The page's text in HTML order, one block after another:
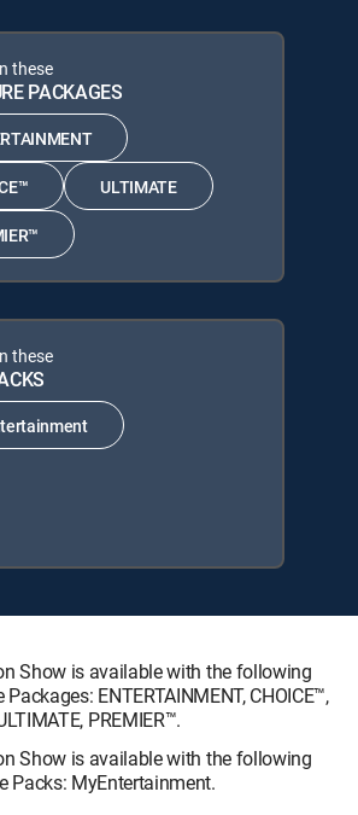
these
PACKAGES
ULTIMATE
these
Show is available with the following
ENTERTAINMENT, CHOICE™,
PREMIER™.
Show is available with the following
Packs: MyEntertainment.